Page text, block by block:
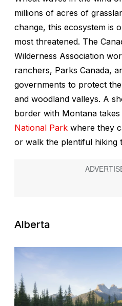
millions of acres of
change, this ecosystem is
most threatened. The
Wilderness Association
ranchers, Parks Canada,
governments to protect
and woodland valleys. A
border with Montana
National Park where they
or walk the plentiful hiking
Alberta